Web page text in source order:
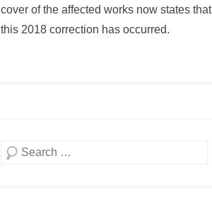
cover of the affected works now states that
this 2018 correction has occurred.
Search